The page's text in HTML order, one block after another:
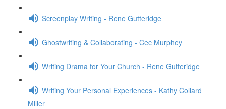
Screenplay Writing - Rene Gutteridge
Ghostwriting & Collaborating - Cec Murphey
Writing Drama for Your Church - Rene Gutteridge
Writing Your Personal Experiences - Kathy Collard
Miller